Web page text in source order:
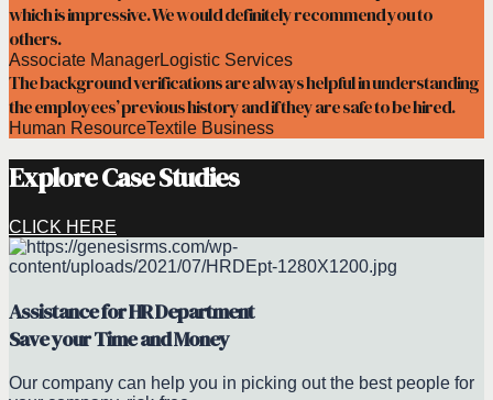
which is impressive. We would definitely recommend you to
others.
Associate ManagerLogistic Services
The background verifications are always helpful in understanding
the employees’ previous history and if they are safe to be hired.
Human ResourceTextile Business
Explore Case Studies
CLICK HERE
Assistance for HR Department
Save your Time and Money
Our company can help you in picking out the best people for